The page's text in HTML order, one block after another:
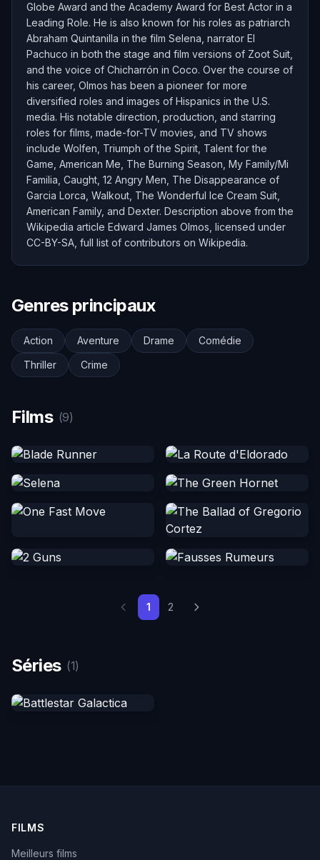
Globe Award and the Academy Award for Best Actor in a
Leading Role. He is also known for his roles as patriarch
Abraham Quintanilla in the film Selena, narrator El
Pachuco in both the stage and film versions of Zoot Suit,
and the voice of Chicharrón in Coco. Over the course of
his career, Olmos has been a pioneer for more
diversified roles and images of Hispanics in the U.S.
media. His notable direction, production, and starring
roles for films, made-for-TV movies, and TV shows
include Wolfen, Triumph of the Spirit, Talent for the
Game, American Me, The Burning Season, My Family/Mi
Familia, Caught, 12 Angry Men, The Disappearance of
Garcia Lorca, Walkout, The Wonderful Ice Cream Suit,
American Family, and Dexter. Description above from the
Wikipedia article Edward James Olmos, licensed under
CC-BY-SA, full list of contributors on Wikipedia.
Genres principaux
Action Aventure Drame
Comédie
Thriller
Crime
Films (9)
1 2
Séries (1)
FILMS
Meilleurs films